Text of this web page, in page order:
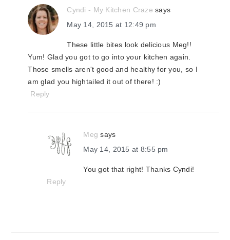
Cyndi - My Kitchen Craze says
May 14, 2015 at 12:49 pm
These little bites look delicious Meg!!
Yum! Glad you got to go into your kitchen again.
Those smells aren't good and healthy for you, so I
am glad you hightailed it out of there! :)
Reply
Meg says
May 14, 2015 at 8:55 pm
You got that right! Thanks Cyndi!
Reply